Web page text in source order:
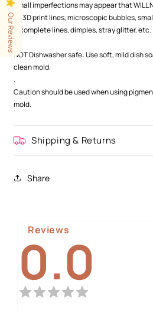
Small imperfections may appear that WILL
as 3D print lines, microscopic bubbles,
incomplete lines, dimples, stray glitter, etc.
NOT Dishwasher safe: Use soft, mild dish
clean mold.
.
Caution should be used when using
mold.
Shipping & Returns
Share
Reviews
0.0
Our Reviews